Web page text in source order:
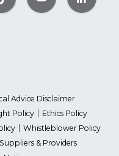
Advice Disclaimer
Policy
Ethics Policy
Whistleblower Policy
Suppliers & Providers